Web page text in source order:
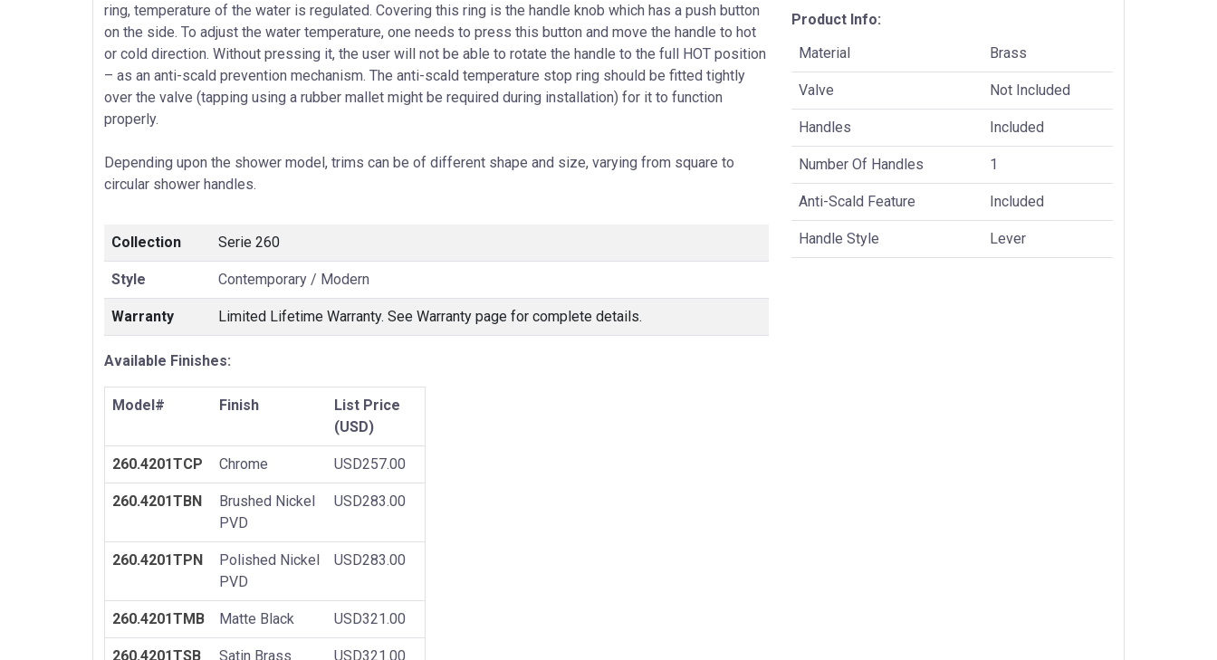
ring, temperature of the water is regulated. Covering this ring is the handle knob which has a push button
on the side. To adjust the water temperature, one needs to press this button and move the handle to hot
or cold direction. Without pressing it, the user will not be able to rotate the handle to the full HOT position
– as an anti-scald prevention mechanism. The anti-scald temperature stop ring should be fitted tightly
over the valve (tapping using a rubber mallet might be required during installation) for it to function
properly.
Depending upon the shower model, trims can be of different shape and size, varying from square to
circular shower handles.
Collection Serie 260
Style Contemporary / Modern
Warranty Limited Lifetime Warranty. See Warranty page for complete details.
Available Finishes:
Model# Finish
List Price
(USD)
260.4201TCP Chrome USD257.00
260.4201TBN
Brushed Nickel
PVD
USD283.00
260.4201TPN
Polished Nickel
PVD
USD283.00
260.4201TMB Matte Black USD321.00
260.4201TSB Satin Brass USD321.00
Product Info:
Material
Brass
Valve Not Included
Handles Included
Number Of Handles 1
Anti-Scald Feature Included
Handle Style Lever